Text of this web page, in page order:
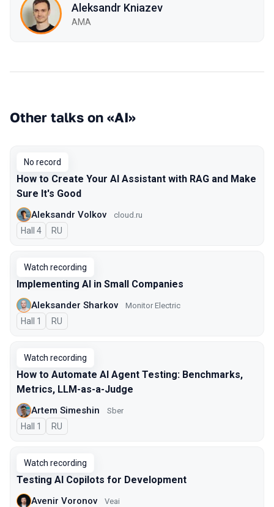
Aleksandr Kniazev
AMA
Other talks on «AI»
No record
How to Create Your AI Assistant with RAG and Make
Sure It's Good
Aleksandr Volkov cloud.ru
Hall 4 In Russian
RU
Watch recording
Implementing AI in Small Companies
Aleksander Sharkov Monitor Electric
Hall 1 In Russian
RU
Watch recording
How to Automate AI Agent Testing: Benchmarks,
Metrics, LLM-as-a-Judge
Artem Simeshin Sber
Hall 1 In Russian
RU
Watch recording
Testing AI Copilots for Development
Avenir Voronov Veai